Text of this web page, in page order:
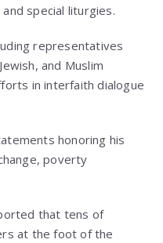
special liturgies.
representatives
and Muslim
in interfaith dialogue
honoring his
poverty
that tens of
at the foot of the